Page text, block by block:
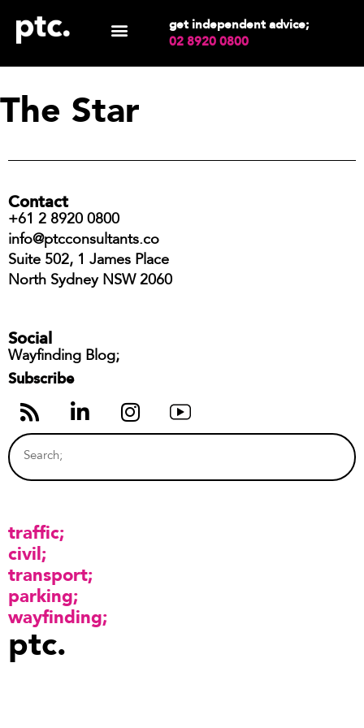
get independent advice;
02 8920 0800
The Star
Contact
+61 2 8920 0800
info@ptcconsultants.co
Suite 502, 1 James Place
North Sydney NSW 2060
Social
Wayfinding Blog;
Subscribe
traffic
civil
transport
parking
wayfinding